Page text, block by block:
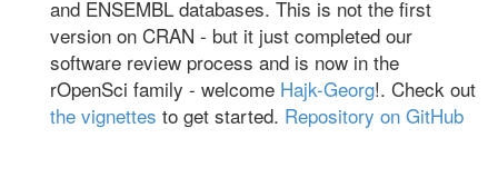
and ENSEMBL databases. This is not the first
version on CRAN - but it just completed our
software review process and is now in the
rOpenSci family - welcome Hajk-Georg!. Check out
the vignettes to get started. Repository on GitHub